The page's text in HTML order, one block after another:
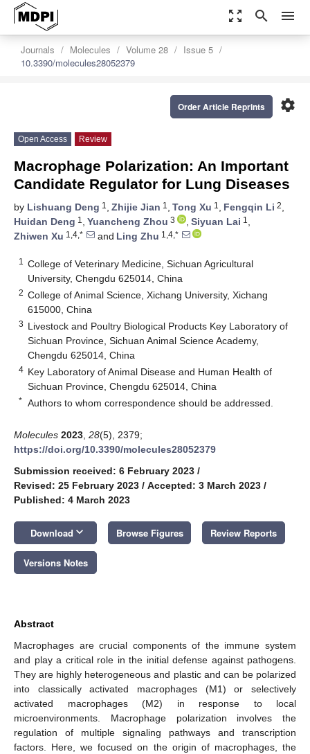
zoom_out_map search menu
Journals Molecules Volume 28
Issue 5
10.3390/molecules28052379
settings
Order Article Reprints
Open Access Review
Macrophage Polarization: An Important
Candidate Regulator for Lung Diseases
by Lishuang Deng 1 , Zhijie Jian 1 , Tong Xu 1 , Fengqin Li 2,
Huidan Deng 1 , Yuancheng Zhou 3 , Siyuan Lai 1 ,
Zhiwen Xu 1,4,* and Ling Zhu 1,4,*
1
College of Veterinary Medicine, Sichuan Agricultural
University, Chengdu 625014, China
2 College of Animal Science, Xichang University, Xichang
615000, China
3 Livestock and Poultry Biological Products Key Laboratory of
Sichuan Province, Sichuan Animal Science Academy,
Chengdu 625014, China
4 Key Laboratory of Animal Disease and Human Health of
Sichuan Province, Chengdu 625014, China
* Authors to whom correspondence should be addressed.
Molecules 2023 28(5), 2379;
https://doi.org/10.3390/molecules28052379
Submission received: 6 February 2023 /
Revised: 25 February 2023 / Accepted: 3 March 2023 /
Published: 4 March 2023
Download keyboard_arrow_down Browse Figures Review Reports
Versions Notes
Abstract
Macrophages are crucial components of the immune system
and play a critical role in the initial defense against pathogens.
They are highly heterogeneous and plastic and can be polarized
into classically activated macrophages (M1) or selectively
activated macrophages (M2) in response to local
microenvironments. Macrophage polarization involves the
regulation of multiple signaling pathways and transcription
factors. Here, we focused on the origin of macrophages, the